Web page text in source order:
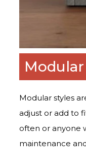
Modular styles
adjust or add to
often or anyone
maintenance